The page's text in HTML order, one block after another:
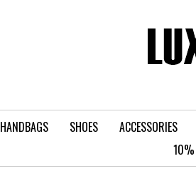
HANDBAGS SHOES
ACCESSORIES
10%